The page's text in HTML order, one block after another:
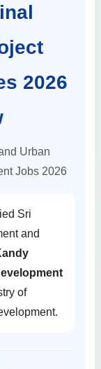
2026
Urban
Jobs 2026
Sri
and
of